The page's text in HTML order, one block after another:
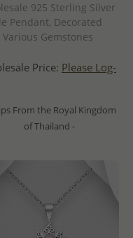
925 Sterling Silver
Pendant, Decorated
Gemstones
Price: Please Log-
From the Royal Kingdom
of Thailand -